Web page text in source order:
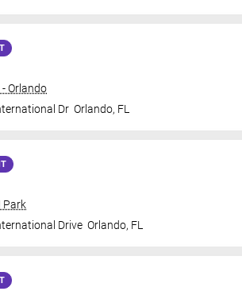
Orlando
Dr Orlando, FL
Park
Drive Orlando, FL